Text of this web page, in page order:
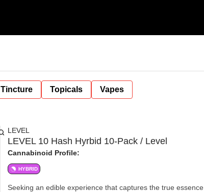
Tincture Topicals Vapes
LEVEL
LEVEL 10 Hash Hyrbid 10-Pack / Level
Cannabinoid Profile:
HYBRID
Seeking an edible experience that captures the true